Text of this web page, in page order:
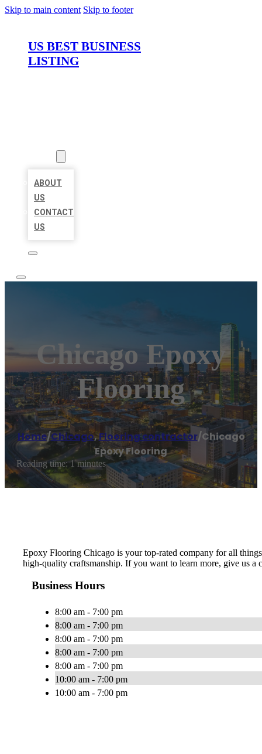
Skip to main content Skip to footer
US BEST BUSINESS
LISTING
ABOUT
US
CONTACT
US
Chicago Epoxy
Flooring
Home/Chicago,Flooring contractor/Chicago
Epoxy Flooring
Reading time: 1 minutes
Epoxy Flooring Chicago is your top-rated company for all
high-quality craftsmanship. If you want to learn more, give us a
Business Hours
8:00 am - 7:00 pm
8:00 am - 7:00 pm
8:00 am - 7:00 pm
8:00 am - 7:00 pm
8:00 am - 7:00 pm
10:00 am - 7:00 pm
10:00 am - 7:00 pm